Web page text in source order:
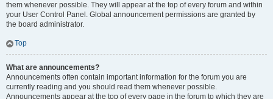
them whenever possible. They will appear at the top of every forum and within
your User Control Panel. Global announcement permissions are granted by
the board administrator.
Top
What are announcements?
Announcements often contain important information for the forum you are
currently reading and you should read them whenever possible.
Announcements appear at the top of every page in the forum to which they are